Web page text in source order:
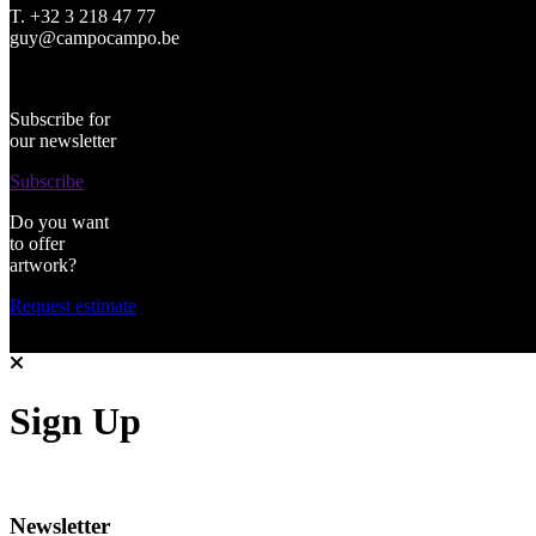
T. +32 3 218 47 77
guy@campocampo.be
Subscribe for
our newsletter
Subscribe
Do you want
to offer
artwork?
Request estimate
Sign Up
Newsletter